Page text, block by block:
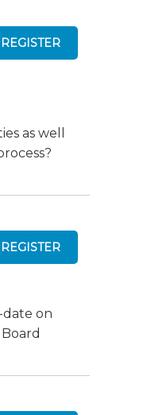
as well
date on